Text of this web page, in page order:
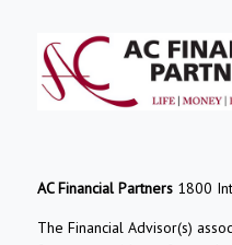
AC Financial Partners 1800
The Financial Advisor(s)